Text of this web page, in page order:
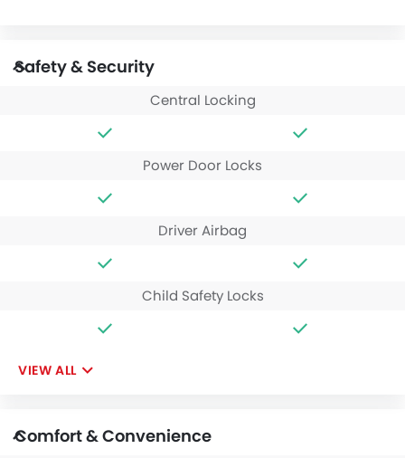
Safety & Security
Central Locking
Power Door Locks
Driver Airbag
Child Safety Locks
VIEW ALL
Comfort & Convenience